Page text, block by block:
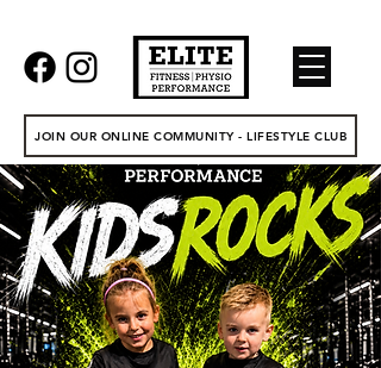
JOIN OUR ONLINE COMMUNITY - LIFESTYLE CLUB